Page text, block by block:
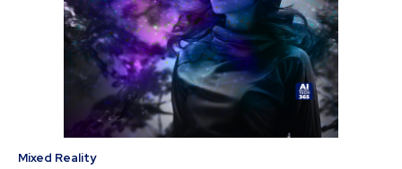
Mixed Reality